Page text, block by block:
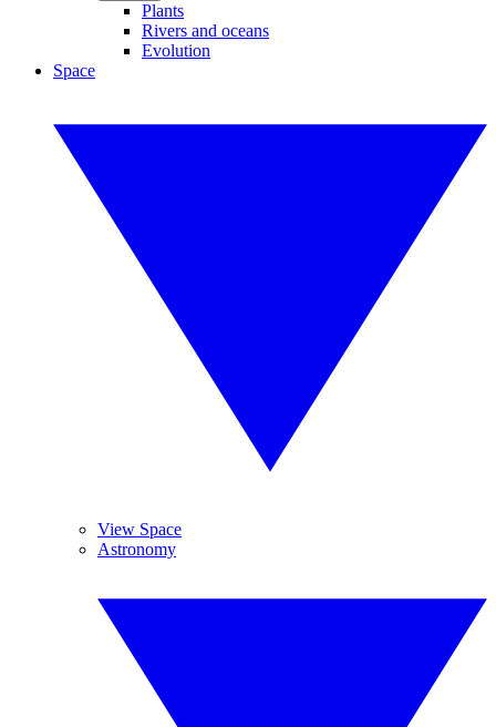
Plants
Rivers and oceans
Evolution
Space
View Space
Astronomy